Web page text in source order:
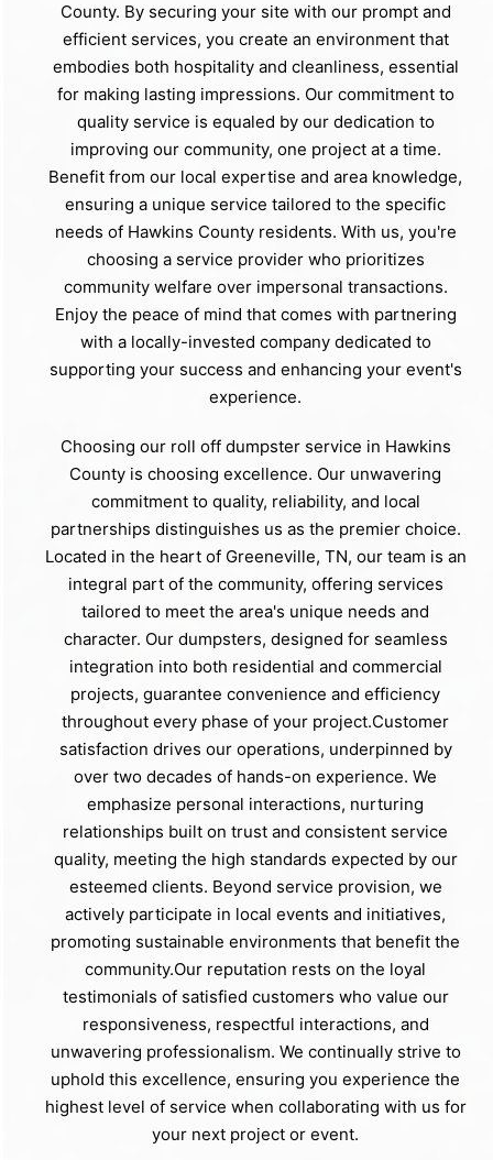
County. By securing your site with our prompt and
efficient services, you create an environment that
embodies both hospitality and cleanliness, essential
for making lasting impressions. Our commitment to
quality service is equaled by our dedication to
improving our community, one project at a time.
Benefit from our local expertise and area knowledge,
ensuring a unique service tailored to the specific
needs of Hawkins County residents. With us, you're
choosing a service provider who prioritizes
community welfare over impersonal transactions.
Enjoy the peace of mind that comes with partnering
with a locally-invested company dedicated to
supporting your success and enhancing your event's
experience.
Choosing our roll off dumpster service in Hawkins
County is choosing excellence. Our unwavering
commitment to quality, reliability, and local
partnerships distinguishes us as the premier choice.
Located in the heart of Greeneville, TN, our team is an
integral part of the community, offering services
tailored to meet the area's unique needs and
character. Our dumpsters, designed for seamless
integration into both residential and commercial
projects, guarantee convenience and efficiency
throughout every phase of your project.Customer
satisfaction drives our operations, underpinned by
over two decades of hands-on experience. We
emphasize personal interactions, nurturing
relationships built on trust and consistent service
quality, meeting the high standards expected by our
esteemed clients. Beyond service provision, we
actively participate in local events and initiatives,
promoting sustainable environments that benefit the
community.Our reputation rests on the loyal
testimonials of satisfied customers who value our
responsiveness, respectful interactions, and
unwavering professionalism. We continually strive to
uphold this excellence, ensuring you experience the
highest level of service when collaborating with us for
your next project or event.